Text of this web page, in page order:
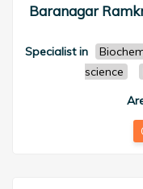
Baranagar
Specialist in
science